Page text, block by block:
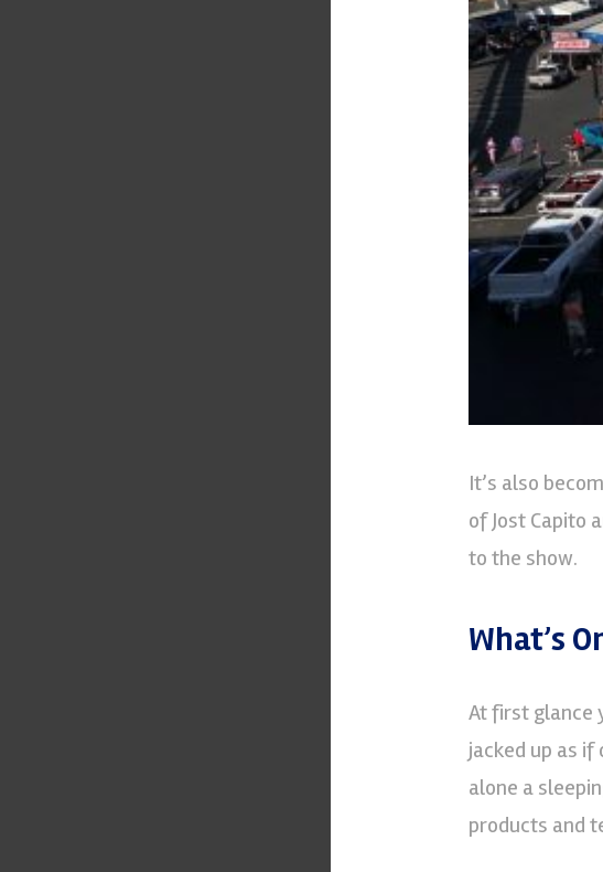
It’s also
of Jost Capito
to the show.
What’s
At first glance
jacked up as
alone a
products and